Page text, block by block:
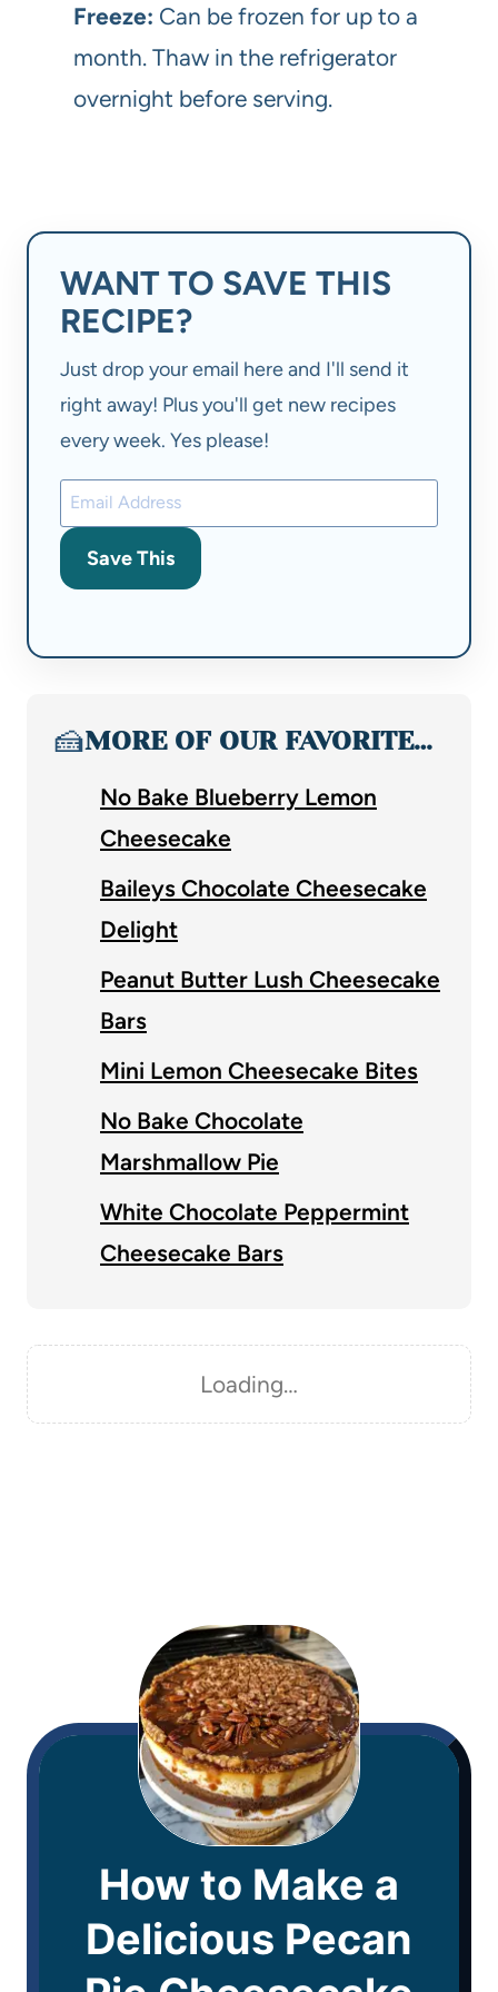
Freeze: Can be frozen for up to a
month. Thaw in the refrigerator
overnight before serving.
WANT TO SAVE THIS
RECIPE?
Just drop your email here and I'll send it
right away! Plus you'll get new recipes
every week. Yes please!
Save This
🍰MORE OF OUR FAVORITE…
No Bake Blueberry Lemon
Cheesecake
Baileys Chocolate Cheesecake
Delight
Peanut Butter Lush Cheesecake
Bars
Mini Lemon Cheesecake Bites
No Bake Chocolate
Marshmallow Pie
White Chocolate Peppermint
Cheesecake Bars
Loading…
How to Make a
Delicious Pecan